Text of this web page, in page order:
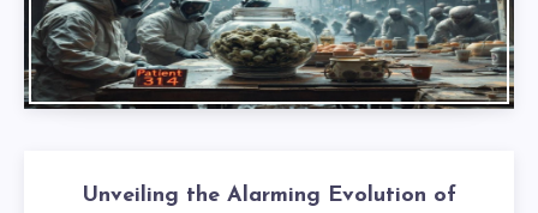
Unveiling the Alarming Evolution of